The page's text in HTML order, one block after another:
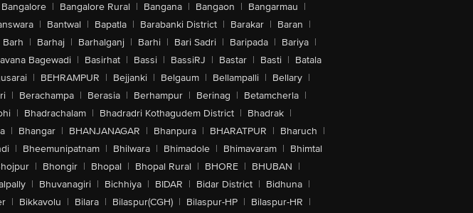
Bangalore | Bangalore Rural | Bangana | Bangaon | Bangarmau |
| Bantwal | Bapatla | Barabanki District | Barakar | Baran |
Barh | Barhaj | Barhalganj | Barhi | Bari Sadri | Baripada | Bariya |
Bagewadi | Basirhat | Bassi | BassiRJ | Bastar | Basti | Batala
| BEHRAMPUR | Bejjanki | Belgaum | Bellampalli | Bellary |
| Berachampa | Berasia | Berhampur | Berinag | Betamcherla |
| Bhadrachalam | Bhadradri Kothagudem District | Bhadrak |
| Bhangar | BHANJANAGAR | Bhanpura | BHARATPUR | Bharuch |
| Bheemunipatnam | Bhilwara | Bhimadole | Bhimavaram | Bhimtal
| Bhongir | Bhopal | Bhopal Rural | BHORE | BHUBAN |
| Bhuvanagiri | Bichhiya | BIDAR | Bidar District | Bidhuna |
| Bikkavolu | Bilara | Bilaspur(CGH) | Bilaspur-HP | Bilaspur-HR |